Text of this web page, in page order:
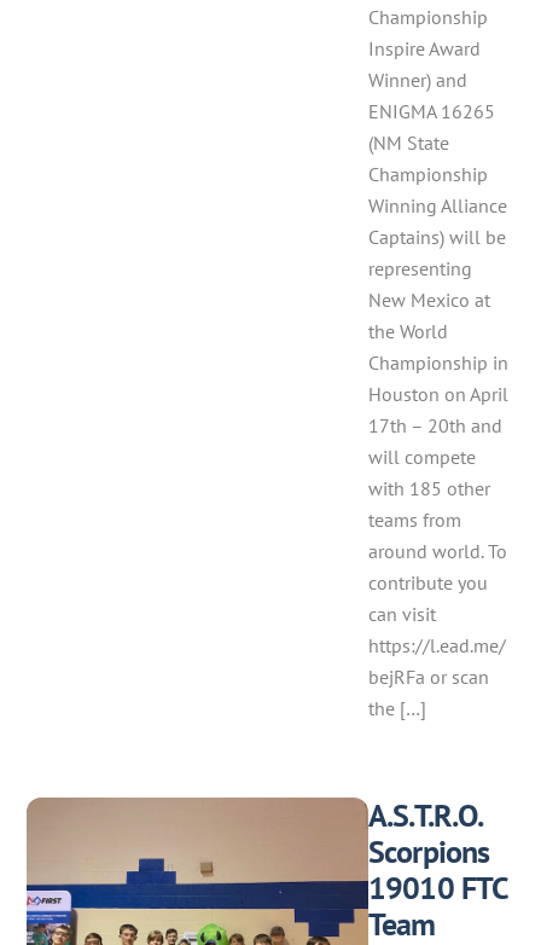
Championship
Inspire Award
Winner) and
ENIGMA 16265
(NM State
Championship
Winning Alliance
Captains) will be
representing
New Mexico at
the World
Championship in
Houston on April
17th – 20th and
will compete
with 185 other
teams from
around world. To
contribute you
can visit
https://l.ead.me/
bejRFa or scan
the […]
A.S.T.R.O.
Scorpions
19010 FTC
Team